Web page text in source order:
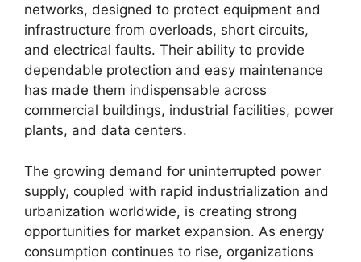
networks, designed to protect equipment and
infrastructure from overloads, short circuits,
and electrical faults. Their ability to provide
dependable protection and easy maintenance
has made them indispensable across
commercial buildings, industrial facilities, power
plants, and data centers.
The growing demand for uninterrupted power
supply, coupled with rapid industrialization and
urbanization worldwide, is creating strong
opportunities for market expansion. As energy
consumption continues to rise, organizations